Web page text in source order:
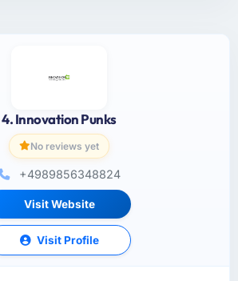
4. Innovation Punks
No reviews yet
+4989856348824
Visit Website
Visit Profile